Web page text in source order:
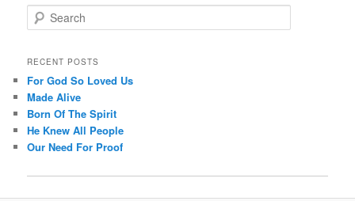
e
r
h
RECENT POSTS
For God So Loved Us
Made Alive
Born Of The Spirit
He Knew All People
Our Need For Proof